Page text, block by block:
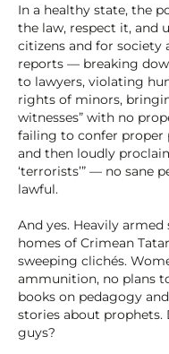
In a healthy state, the
the law, respect it, and
citizens and for society
reports — breaking
to lawyers, violating
rights of minors,
witnesses” with no
failing to confer proper
and then loudly
‘terrorists’” — no sane
lawful.
And yes. Heavily
homes of Crimean
sweeping clichés.
ammunition, no plans
books on pedagogy
stories about prophets.
guys?